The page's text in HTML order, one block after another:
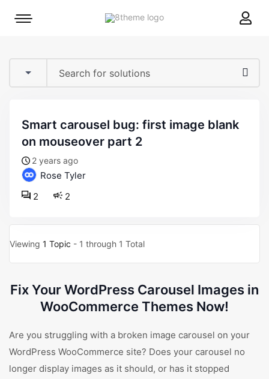
8theme
Mobile
smart carousel bug: first image blank
on mouseover part 2
2 years ago
Rose Tyler
2
2
Viewing 1 Topic - 1 through 1 Total
Fix Your WordPress Carousel Images in
WooCommerce Themes Now!
Are you struggling with a broken image carousel on your
WordPress WooCommerce site? Does your carousel no
longer display images as it should, or has it stopped